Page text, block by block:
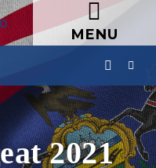
MENU
2021